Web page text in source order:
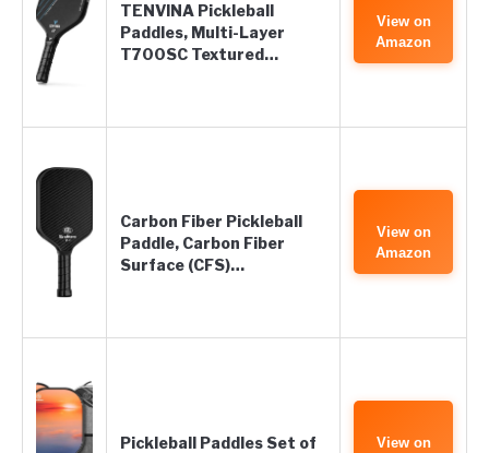
TENVINA Pickleball
Paddles, Multi-Layer
T700SC Textured…
View on
Amazon
Carbon Fiber Pickleball
Paddle, Carbon Fiber
Surface (CFS)…
View on
Amazon
Pickleball Paddles Set of
View on